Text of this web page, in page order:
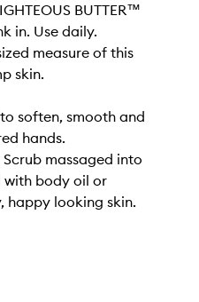
BUTTER™
in. Use daily.
measure of this
skin.
soften, smooth and
hands.
massaged into
with body oil or
happy looking skin.